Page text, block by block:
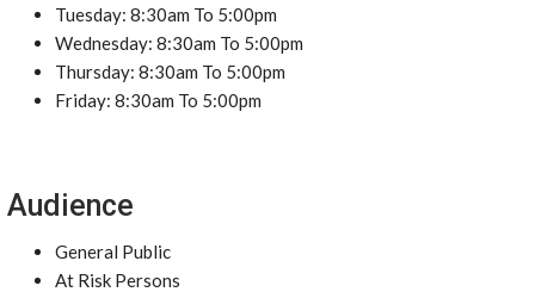
Tuesday: 8:30am To 5:00pm
Wednesday: 8:30am To 5:00pm
Thursday: 8:30am To 5:00pm
Friday: 8:30am To 5:00pm
Audience
General Public
At Risk Persons